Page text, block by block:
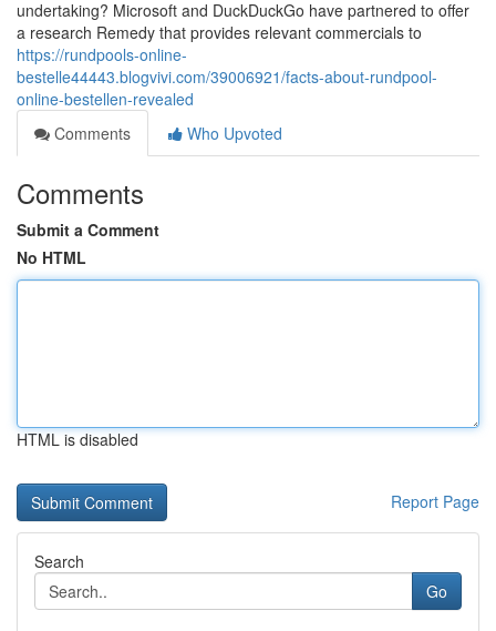
undertaking? Microsoft and DuckDuckGo have partnered to offer
a research Remedy that provides relevant commercials to
https://rundpools-online-
bestelle44443.blogvivi.com/39006921/facts-about-rundpool-
online-bestellen-revealed
Comments
Who Upvoted
Comments
Submit a Comment
No HTML
HTML is disabled
Report Page
Search
Go